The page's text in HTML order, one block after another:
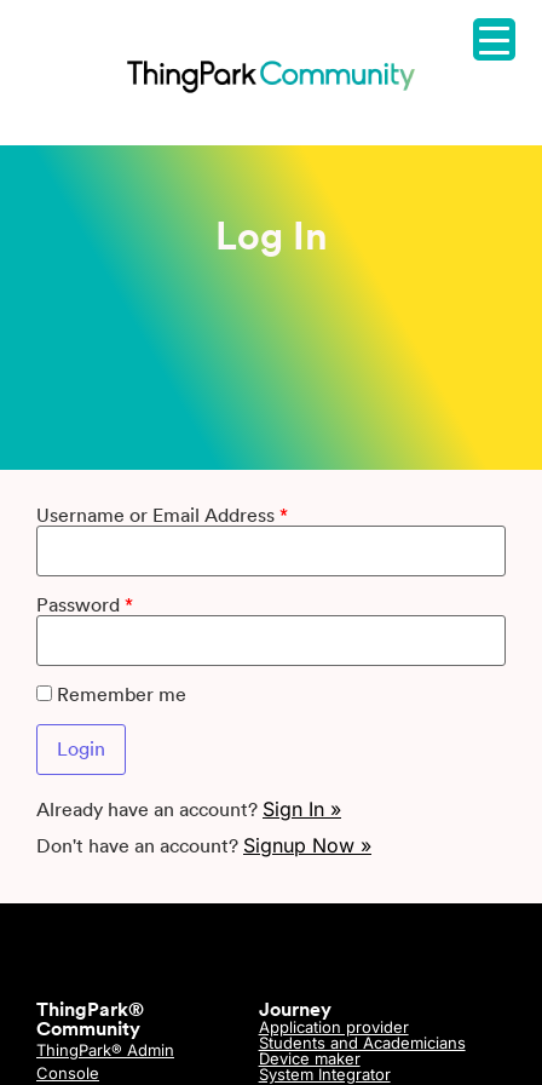
Log In
Username or Email Address *
Password *
Remember me
Already have an account? Sign In »
Don't have an account? Signup Now »
ThingPark®
Community
ThingPark® Admin
Console
Journey
Application provider
Students and Academicians
Device maker
System Integrator